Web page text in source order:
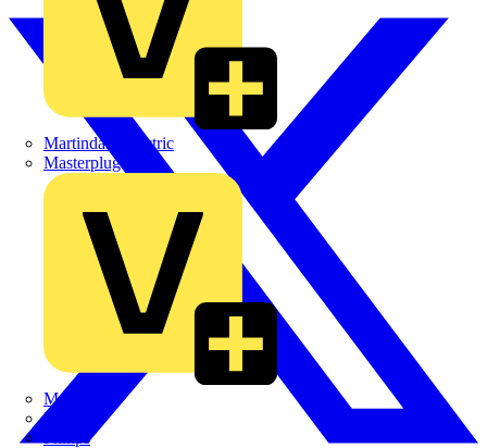
Martindale Electric
Masterplug
Megger
Nexans
Philips